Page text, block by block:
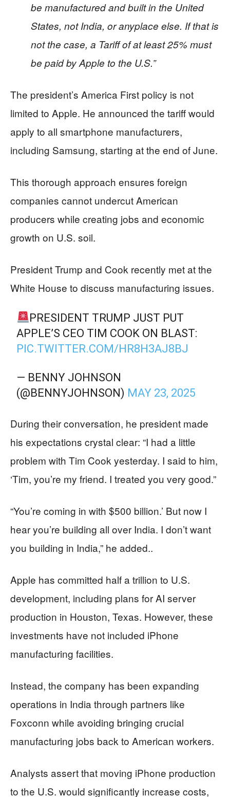
be manufactured and built in the United
States, not India, or anyplace else. If that is
not the case, a Tariff of at least 25% must
be paid by Apple to the U.S.”
The president’s America First policy is not
limited to Apple. He announced the tariff would
apply to all smartphone manufacturers,
including Samsung, starting at the end of June.
This thorough approach ensures foreign
companies cannot undercut American
producers while creating jobs and economic
growth on U.S. soil.
President Trump and Cook recently met at the
White House to discuss manufacturing issues.
PRESIDENT TRUMP JUST PUT
APPLE’S CEO TIM COOK ON BLAST:
PIC.TWITTER.COM/HR8H3AJ8BJ
— BENNY JOHNSON
(@BENNYJOHNSON) MAY 23, 2025
During their conversation, he president made
his expectations crystal clear: “I had a little
problem with Tim Cook yesterday. I said to him,
‘Tim, you’re my friend. I treated you very good.”
“You’re coming in with $500 billion.’ But now I
hear you’re building all over India. I don’t want
you building in India,” he added..
Apple has committed half a trillion to U.S.
development, including plans for AI server
production in Houston, Texas. However, these
investments have not included iPhone
manufacturing facilities.
Instead, the company has been expanding
operations in India through partners like
Foxconn while avoiding bringing crucial
manufacturing jobs back to American workers.
Analysts assert that moving iPhone production
to the U.S. would significantly increase costs,